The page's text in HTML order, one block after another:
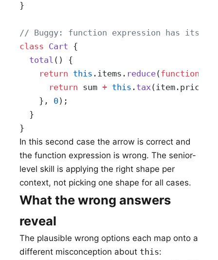
}
// Buggy: function expression has its
class Cart {
  total
() {
    return
this .items. reduce(function
      return
sum + this . tax
    },
0);
  }
}
In this second case the arrow is correct and
the function expression is wrong. The senior-
level skill is applying the right shape per
context, not picking one shape for all cases.
What the wrong answers
reveal
The plausible wrong options each map onto a
different misconception about this: